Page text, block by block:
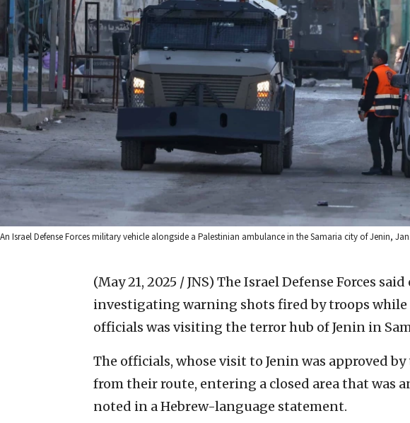
An Israel Defense Forces military vehicle alongside a Palestinian ambulance in the Samaria city of Jenin,
(May 21, 2025 / JNS) The Israel Defense Forces
investigating warning shots fired by troops
officials was visiting the terror hub of Jenin in
The officials, whose visit to Jenin was approved
from their route, entering a closed area that was
noted in a Hebrew-language statement.